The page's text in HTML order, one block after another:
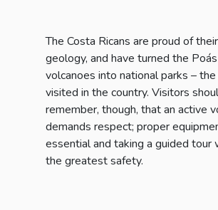
The Costa Ricans are proud of
geology, and have turned the
volcanoes into national parks –
visited in the country. Visitors
remember, though, that an active
demands respect; proper
essential and taking a guided tour
the greatest safety.